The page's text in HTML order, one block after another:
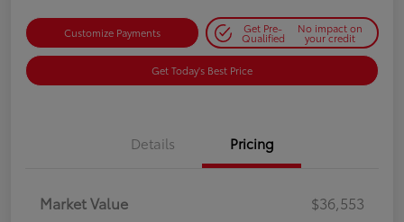
Customize Payments Get Pre-
Qualified
No impact on
your credit
Get Today's Best Price
Details Pricing
Market Value
$36,553